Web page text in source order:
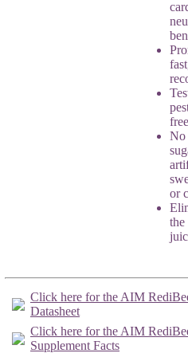
free
No
or
the
Click here for the AIM
Datasheet
Click here for the AIM
Supplement Facts